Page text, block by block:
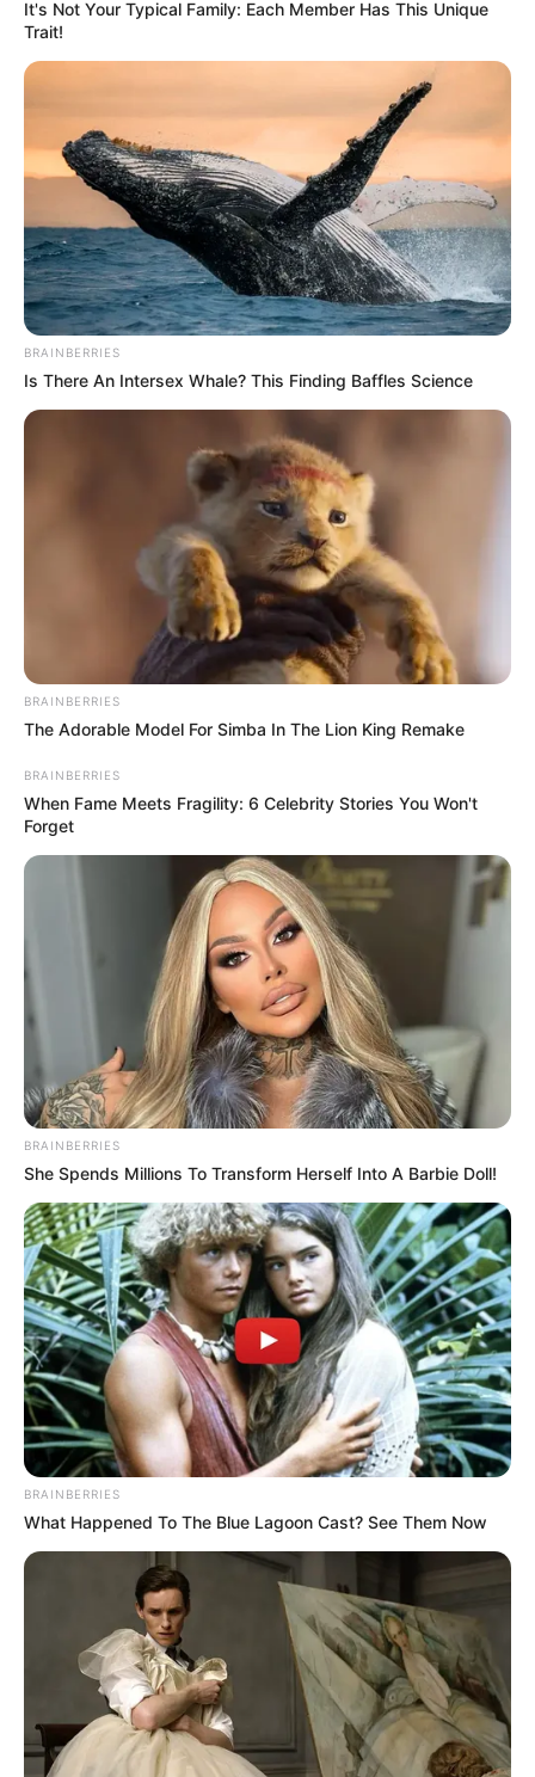
ta siguruar fitoren e Egnatias.
vonë, me Medeiros që realizoi edhe golin e tretë. Dhe për
golin e fundit mendoi Aleksi në minutën e 88, që i dha
fitoren spektakolare Egnatias. /Sport Ekspres/
It's Not Your Typical Family: Each Member Has This Unique
Trait!
BRAINBERRIES
Is There An Intersex Whale? This Finding Baffles Science
BRAINBERRIES
The Adorable Model For Simba In The Lion King Remake
BRAINBERRIES
When Fame Meets Fragility: 6 Celebrity Stories You Won't
Forget
BRAINBERRIES
She Spends Millions To Transform Herself Into A Barbie Doll!
BRAINBERRIES
What Happened To The Blue Lagoon Cast? See Them Now